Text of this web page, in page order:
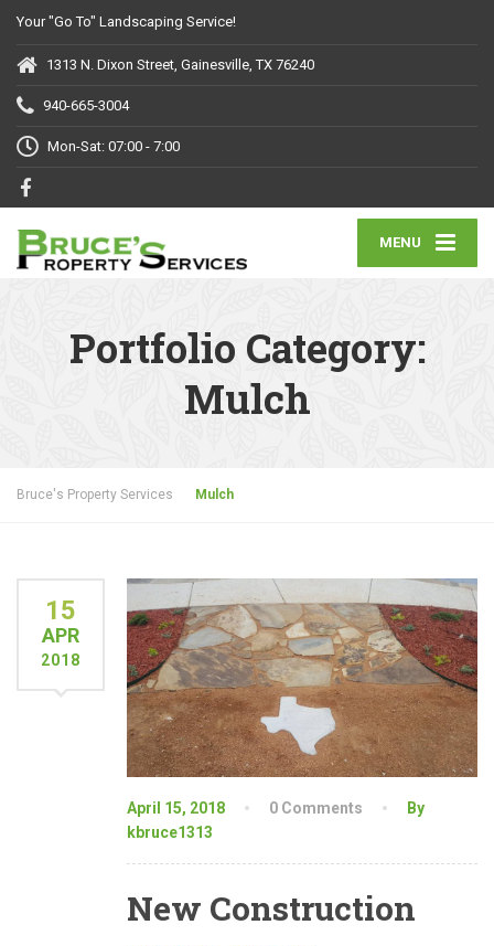
Your "Go To" Landscaping Service!
1313 N. Dixon Street, Gainesville, TX 76240
940-665-3004
Mon-Sat: 07:00 - 7:00
MENU
Portfolio Category:
Mulch
Bruce's Property Services Mulch
15
APR
2018
April 15, 2018 0 Comments
By
kbruce1313
New Construction